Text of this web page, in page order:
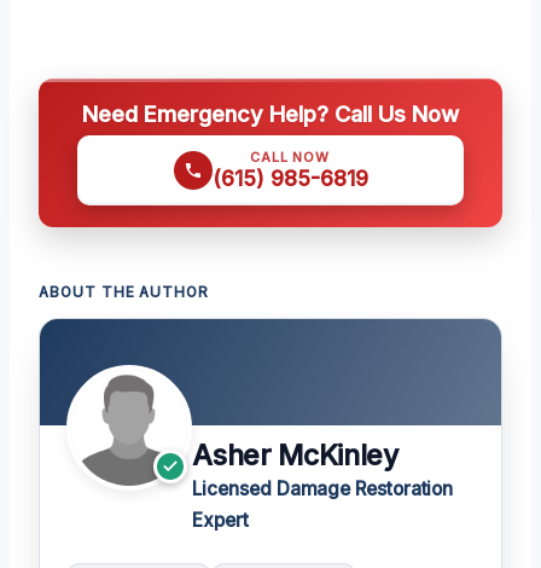
Need Emergency Help? Call Us Now
CALL NOW
(615) 985-6819
ABOUT THE AUTHOR
Asher McKinley
Licensed Damage Restoration
Expert